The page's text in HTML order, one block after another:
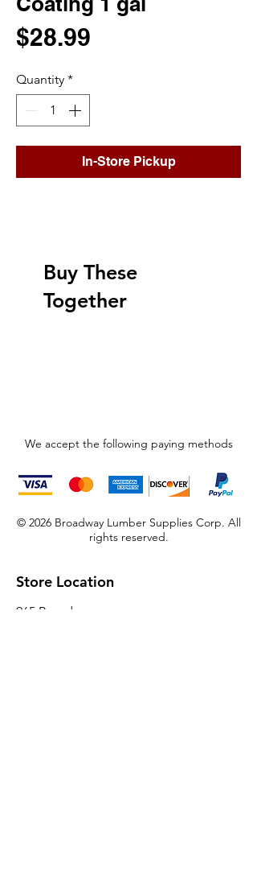
$28.99
Quantity *
In-Store Pickup
Buy These
Together
We accept the following paying methods
© 2026 Broadway Lumber Supplies Corp. All
rights reserved.
Store Location
965 Broadway